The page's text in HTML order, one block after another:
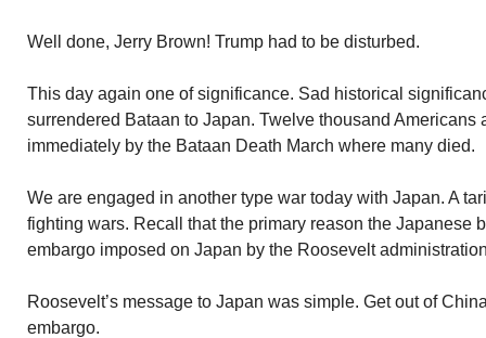
Well done, Jerry Brown! Trump had to be disturbed.
This day again one of significance. Sad historical
surrendered Bataan to Japan. Twelve thousand
immediately by the Bataan Death March where many died.
We are engaged in another type war today with Japan. A
fighting wars. Recall that the primary reason the Japanese
embargo imposed on Japan by the Roosevelt
Roosevelt’s message to Japan was simple. Get out of
embargo.